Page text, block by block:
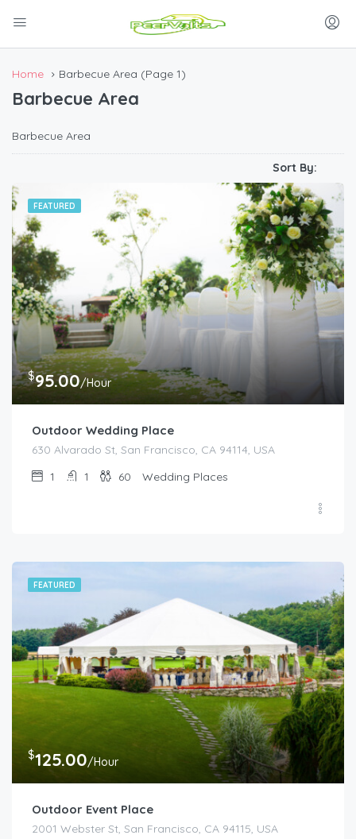
Home Barbecue Area (Page 1)
Barbecue Area
Barbecue Area
Sort By:
FEATURED
$95.00/Hour
Outdoor Wedding Place
630 Alvarado St, San Francisco, CA 94114, USA
1
1 60 Wedding Places
FEATURED
$125.00/Hour
Outdoor Event Place
2001 Webster St, San Francisco, CA 94115, USA